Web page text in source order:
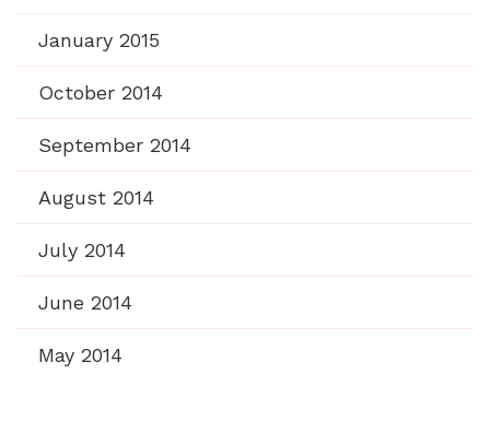
January 2015
October 2014
September 2014
August 2014
July 2014
June 2014
May 2014